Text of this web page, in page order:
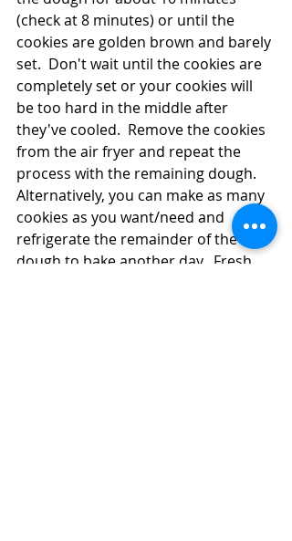
(check at 8 minutes) or until the
cookies are golden brown and barely
set.  Don't wait until the cookies are
completely set or your cookies will
be too hard in the middle after
they've cooled.  Remove the cookies
from the air fryer and repeat the
process with the remaining dough.
Alternatively, you can make as many
cookies as you want/need and
refrigerate the remainder of the
dough to bake another day.  Fresh